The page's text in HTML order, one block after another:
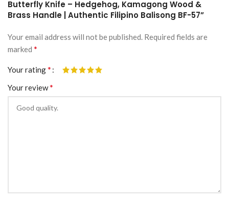
Butterfly Knife – Hedgehog, Kamagong Wood &
Brass Handle | Authentic Filipino Balisong BF-57”
Your email address will not be published. Required fields are
marked *
Your rating*
Your review*
Alternative: